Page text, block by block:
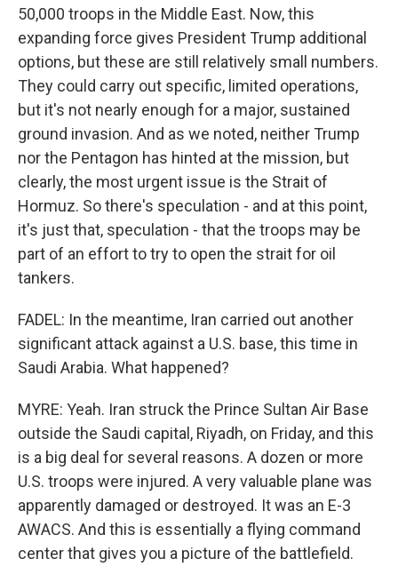
50,000 troops in the Middle East. Now, this
expanding force gives President Trump additional
options, but these are still relatively small numbers.
They could carry out specific, limited operations,
but it's not nearly enough for a major, sustained
ground invasion. And as we noted, neither Trump
nor the Pentagon has hinted at the mission, but
clearly, the most urgent issue is the Strait of
Hormuz. So there's speculation - and at this point,
it's just that, speculation - that the troops may be
part of an effort to try to open the strait for oil
tankers.
FADEL: In the meantime, Iran carried out another
significant attack against a U.S. base, this time in
Saudi Arabia. What happened?
MYRE: Yeah. Iran struck the Prince Sultan Air Base
outside the Saudi capital, Riyadh, on Friday, and this
is a big deal for several reasons. A dozen or more
U.S. troops were injured. A very valuable plane was
apparently damaged or destroyed. It was an E-3
AWACS. And this is essentially a flying command
center that gives you a picture of the battlefield.